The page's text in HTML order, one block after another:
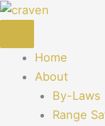
Skip
content
Home
About
By-Laws
Range